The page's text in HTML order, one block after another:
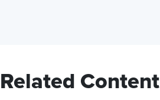
Related Content